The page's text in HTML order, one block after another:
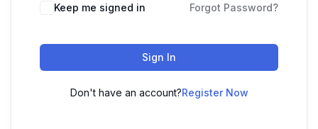
Keep me signed in Forgot Password?
Sign In
Don't have an account?Register Now